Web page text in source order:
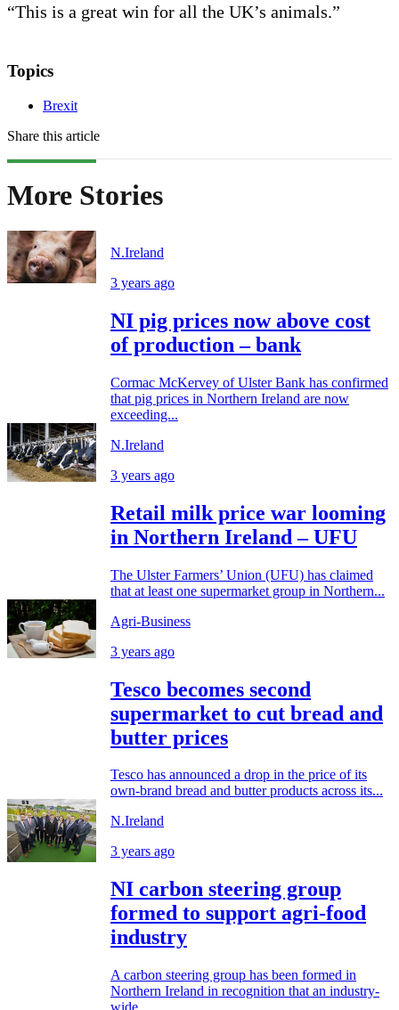
“This is a great win for all the UK’s animals.”
Topics
Brexit
Share this article
More Stories
N.Ireland
3 years ago
NI pig prices now above cost
of production – bank
Cormac McKervey of Ulster Bank has confirmed
that pig prices in Northern Ireland are now
exceeding...
N.Ireland
3 years ago
Retail milk price war looming
in Northern Ireland – UFU
The Ulster Farmers’ Union (UFU) has claimed
that at least one supermarket group in Northern...
Agri-Business
3 years ago
Tesco becomes second
supermarket to cut bread and
butter prices
Tesco has announced a drop in the price of its
own-brand bread and butter products across its...
N.Ireland
3 years ago
NI carbon steering group
formed to support agri-food
industry
A carbon steering group has been formed in
Northern Ireland in recognition that an industry-